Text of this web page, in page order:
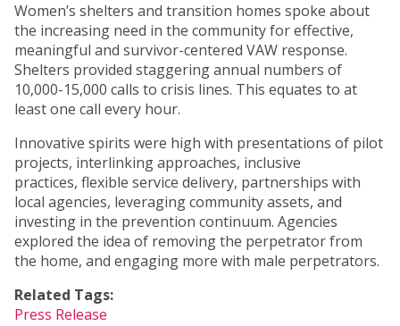
Women’s shelters and transition homes spoke about
the increasing need in the community for effective,
meaningful and survivor-centered VAW response.
Shelters provided staggering annual numbers of
10,000-15,000 calls to crisis lines. This equates to at
least one call every hour.
Innovative spirits were high with presentations of pilot
projects, interlinking approaches, inclusive
practices, flexible service delivery, partnerships with
local agencies, leveraging community assets, and
investing in the prevention continuum. Agencies
explored the idea of removing the perpetrator from
the home, and engaging more with male perpetrators.
Related Tags:
Press Release